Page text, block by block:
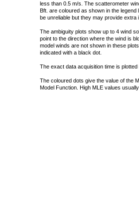
less than 0.5 m/s. The scatterometer
Bft. are coloured as shown in the
be unreliable but they may provide extra
The ambiguity plots show up to 4 wind
point to the direction where the wind is
model winds are not shown in these
indicated with a black dot.
The exact data acquisition time is
The coloured dots give the value of the
Model Function. High MLE values